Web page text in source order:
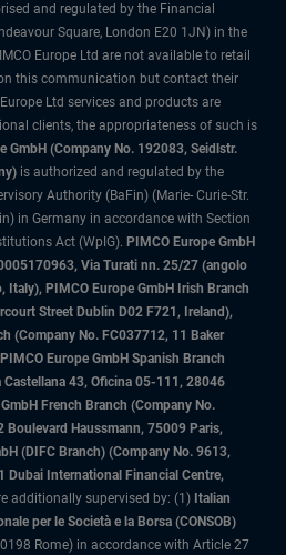
and regulated by the Financial
Square, London E20 1JN) in the
Europe Ltd are not available to retail
this communication but contact their
Ltd services and products are
clients, the appropriateness of such is
GmbH (Company No. 192083, Seidlstr.
is authorized and regulated by the
Authority (BaFin) (Marie- Curie-Str.
in Germany in accordance with Section
Act (WpIG). PIMCO Europe GmbH
Via Turati nn. 25/27 (angolo
Italy), PIMCO Europe GmbH Irish Branch
Street Dublin D02 F721, Ireland),
(Company No. FC037712, 11 Baker
Europe GmbH Spanish Branch
Castellana 43, Oficina 05-111, 28046
French Branch (Company No.
Boulevard Haussmann, 75009 Paris,
(DIFC Branch) (Company No. 9613,
Dubai International Financial Centre,
additionally supervised by: (1) Italian
per le Società e la Borsa (CONSOB)
Rome) in accordance with Article 27